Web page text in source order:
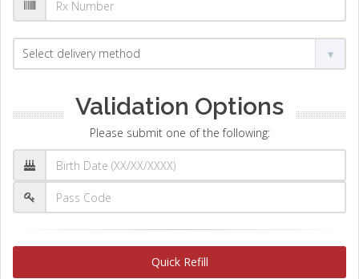
Validation Options
Please submit one of the following:
Quick Refill